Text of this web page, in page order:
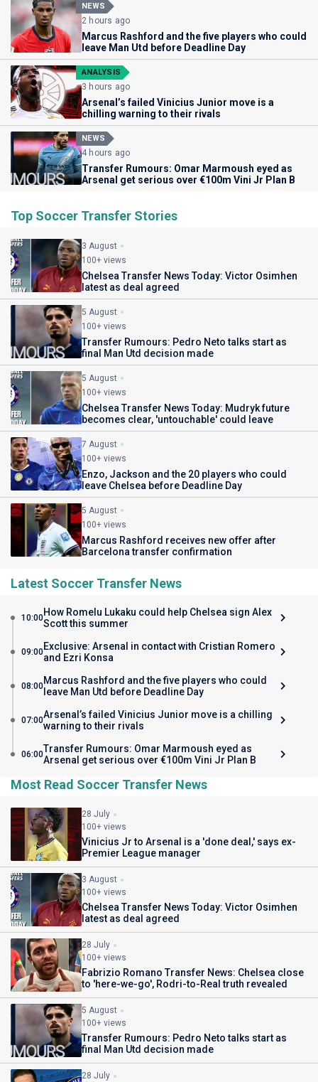
NEWS
2 hours ago
Marcus Rashford and the five players who could
leave Man Utd before Deadline Day
ANALYSIS
3 hours ago
Arsenal’s failed Vinicius Junior move is a
chilling warning to their rivals
NEWS
4 hours ago
Transfer Rumours: Omar Marmoush eyed as
Arsenal get serious over €100m Vini Jr Plan B
Top Soccer Transfer Stories
3 August
100+ views
Chelsea Transfer News Today: Victor Osimhen
latest as deal agreed
5 August
100+ views
Transfer Rumours: Pedro Neto talks start as
final Man Utd decision made
5 August
100+ views
Chelsea Transfer News Today: Mudryk future
becomes clear, 'untouchable' could leave
7 August
100+ views
Enzo, Jackson and the 20 players who could
leave Chelsea before Deadline Day
5 August
100+ views
Marcus Rashford receives new offer after
Barcelona transfer confirmation
Latest Soccer Transfer News
10:00How Romelu Lukaku could help Chelsea sign Alex
Scott this summer
09:00Exclusive: Arsenal in contact with Cristian Romero
and Ezri Konsa
08:00Marcus Rashford and the five players who could
leave Man Utd before Deadline Day
07:00Arsenal’s failed Vinicius Junior move is a chilling
warning to their rivals
06:00Transfer Rumours: Omar Marmoush eyed as
Arsenal get serious over €100m Vini Jr Plan B
Most Read Soccer Transfer News
28 July
100+ views
Vinicius Jr to Arsenal is a 'done deal,' says ex-
Premier League manager
3 August
100+ views
Chelsea Transfer News Today: Victor Osimhen
latest as deal agreed
28 July
100+ views
Fabrizio Romano Transfer News: Chelsea close
to 'here-we-go', Rodri-to-Real truth revealed
5 August
100+ views
Transfer Rumours: Pedro Neto talks start as
final Man Utd decision made
28 July